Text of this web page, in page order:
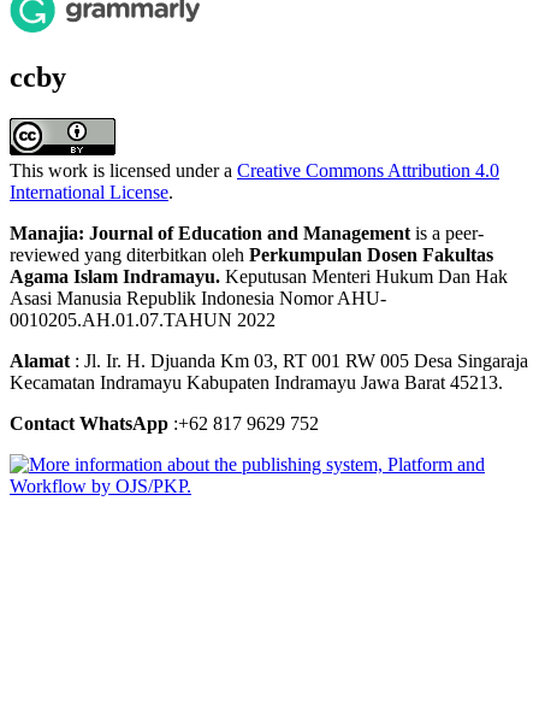
ccby
This work is licensed under a Creative Commons Attribution 4.0
International License.
Manajia: Journal of Education and Management is a peer-
reviewed yang diterbitkan oleh Perkumpulan Dosen Fakultas
Agama Islam Indramayu. Keputusan Menteri Hukum Dan Hak
Asasi Manusia Republik Indonesia Nomor AHU-
0010205.AH.01.07.TAHUN 2022
Alamat : Jl. Ir. H. Djuanda Km 03, RT 001 RW 005 Desa Singaraja
Kecamatan Indramayu Kabupaten Indramayu Jawa Barat 45213.
Contact WhatsApp :+62 817 9629 752